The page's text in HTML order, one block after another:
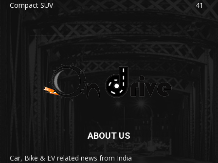
Compact SUV
41
ABOUT US
Car, Bike & EV related news from India